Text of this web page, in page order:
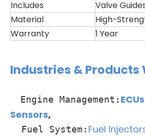
Includes
Valve
Material
High-
Warranty
1 Year
Industries & Products
Engine Management:
Sensors,
Fuel System: Fuel